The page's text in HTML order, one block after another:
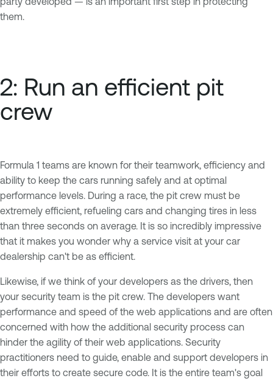
them.
2: Run an efficient pit
crew
Formula 1 teams are known for their teamwork, efficiency and
ability to keep the cars running safely and at optimal
performance levels. During a race, the pit crew must be
extremely efficient, refueling cars and changing tires in less
than three seconds on average. It is so incredibly impressive
that it makes you wonder why a service visit at your car
dealership can't be as efficient.
Likewise, if we think of your developers as the drivers, then
your security team is the pit crew. The developers want
performance and speed of the web applications and are often
concerned with how the additional security process can
hinder the agility of their web applications. Security
practitioners need to guide, enable and support developers in
their efforts to create secure code. It is the entire team's goal